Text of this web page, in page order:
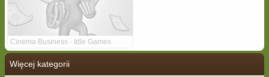
Cinema Business - Idle Games
Więcej kategorii